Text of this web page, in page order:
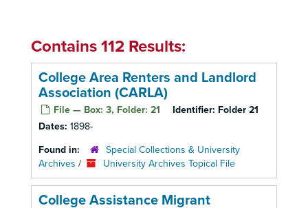
Contains 112 Results:
College Area Renters and Landlord
Association (CARLA)
File — Box: 3, Folder: 21 Identifier: Folder 21
Dates: 1898-
Found in:
Special Collections & University
Archives / University Archives Topical File
College Assistance Migrant